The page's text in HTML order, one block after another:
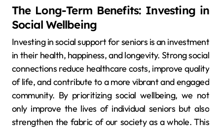
The Long-Term Benefits: Investing in
Social Wellbeing
Investing in social support for seniors is an investment
in their health, happiness, and longevity. Strong social
connections reduce healthcare costs, improve quality
of life, and contribute to a more vibrant and engaged
community. By prioritizing social wellbeing, we not
only improve the lives of individual seniors but also
strengthen the fabric of our society as a whole. This